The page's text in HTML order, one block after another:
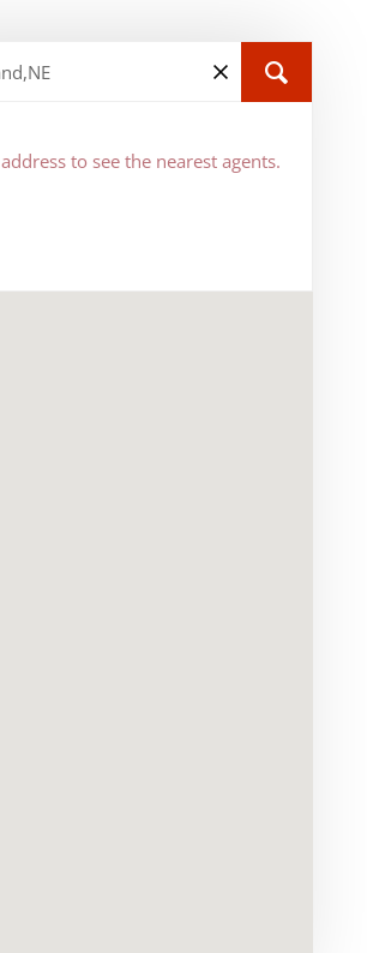
to see the nearest agents.